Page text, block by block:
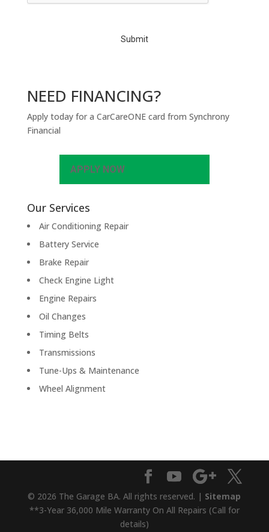
C
NEED FINANCING?
Apply today for a CarCareONE card from Synchrony
Financial
APPLY NOW
Our Services
Air Conditioning Repair
Battery Service
Brake Repair
Check Engine Light
Engine Repairs
Oil Changes
Timing Belts
Transmissions
Tune-Ups & Maintenance
Wheel Alignment
© 2026 The Garage BA. All rights reserved. | Sitemap
**3-Year 36,000 Mile Warranty On All Repairs (Call for
details)